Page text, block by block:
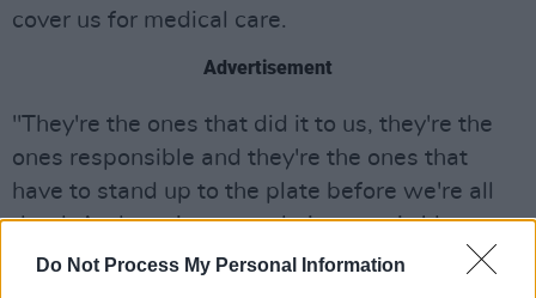
Do Not Process My Personal Information
cover us for medical care.
Advertisement
"They're the ones that did it to us, they're the
ones responsible and they're the ones that
have to stand up to the plate before we're all
dead. And yet, it seems their motto is 'deny
until we die.'"